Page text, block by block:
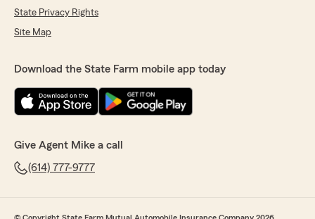
State Privacy Rights
Site Map
Download the State Farm mobile app today
Give Agent Mike a call
(614) 777-9777